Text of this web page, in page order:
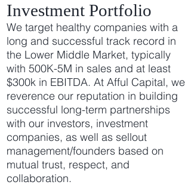
Investment Portfolio
We target healthy companies with a
long and successful track record in
the Lower Middle Market, typically
with 500K-5M in sales and at least
$300k in EBITDA. At Afful Capital, we
reverence our reputation in building
successful long-term partnerships
with our investors, investment
companies, as well as sellout
management/founders based on
mutual trust, respect, and
collaboration.